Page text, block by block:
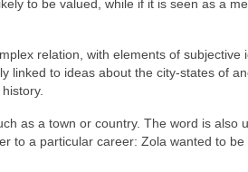
to be valued, while if it is seen as a
relation, with elements of subjective
linked to ideas about the city-states of
as a town or country. The word is also
to a particular career: Zola wanted to be